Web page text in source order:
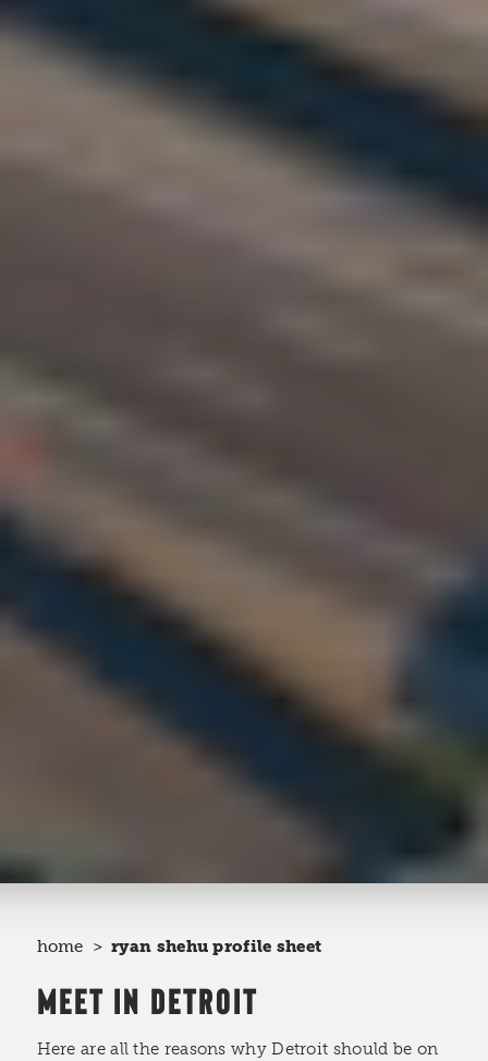
home ryan shehu profile sheet
MEET IN DETROIT
Here are all the reasons why Detroit should be on